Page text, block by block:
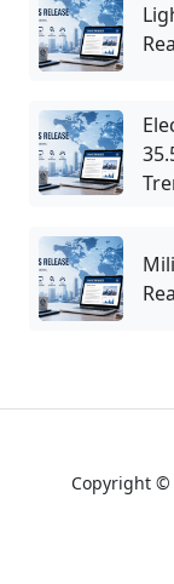
Copyright ©